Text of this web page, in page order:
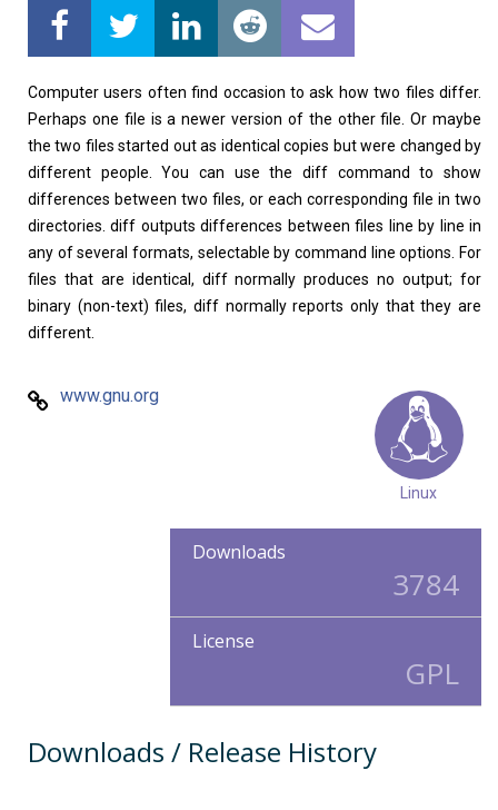
Home About
Computer users often find occasion to ask how two files differ.
Perhaps one file is a newer version of the other file. Or maybe
the two files started out as identical copies but were changed by
different people. You can use the diff command to show
differences between two files, or each corresponding file in two
directories. diff outputs differences between files line by line in
any of several formats, selectable by command line options. For
files that are identical, diff normally produces no output; for
binary (non-text) files, diff normally reports only that they are
different.
www.gnu.org
Linux
Downloads
3784
License
GPL
Downloads / Release History